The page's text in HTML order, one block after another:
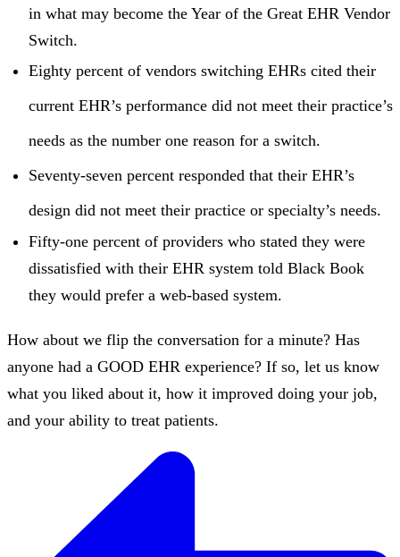
in what may become the Year of the Great EHR Vendor
Switch.
Eighty percent of vendors switching EHRs cited their
current EHR’s performance did not meet their practice’s
needs as the number one reason for a switch.
Seventy-seven percent responded that their EHR’s
design did not meet their practice or specialty’s needs.
Fifty-one percent of providers who stated they were
dissatisfied with their EHR system told Black Book
they would prefer a web-based system.
How about we flip the conversation for a minute? Has
anyone had a GOOD EHR experience? If so, let us know
what you liked about it, how it improved doing your job,
and your ability to treat patients.